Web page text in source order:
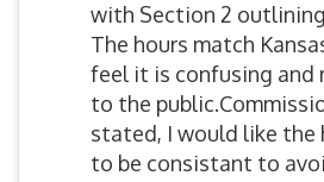
with Section 2
The hours match
feel it is confusing and
to the
stated, I would like the
to be consistant to